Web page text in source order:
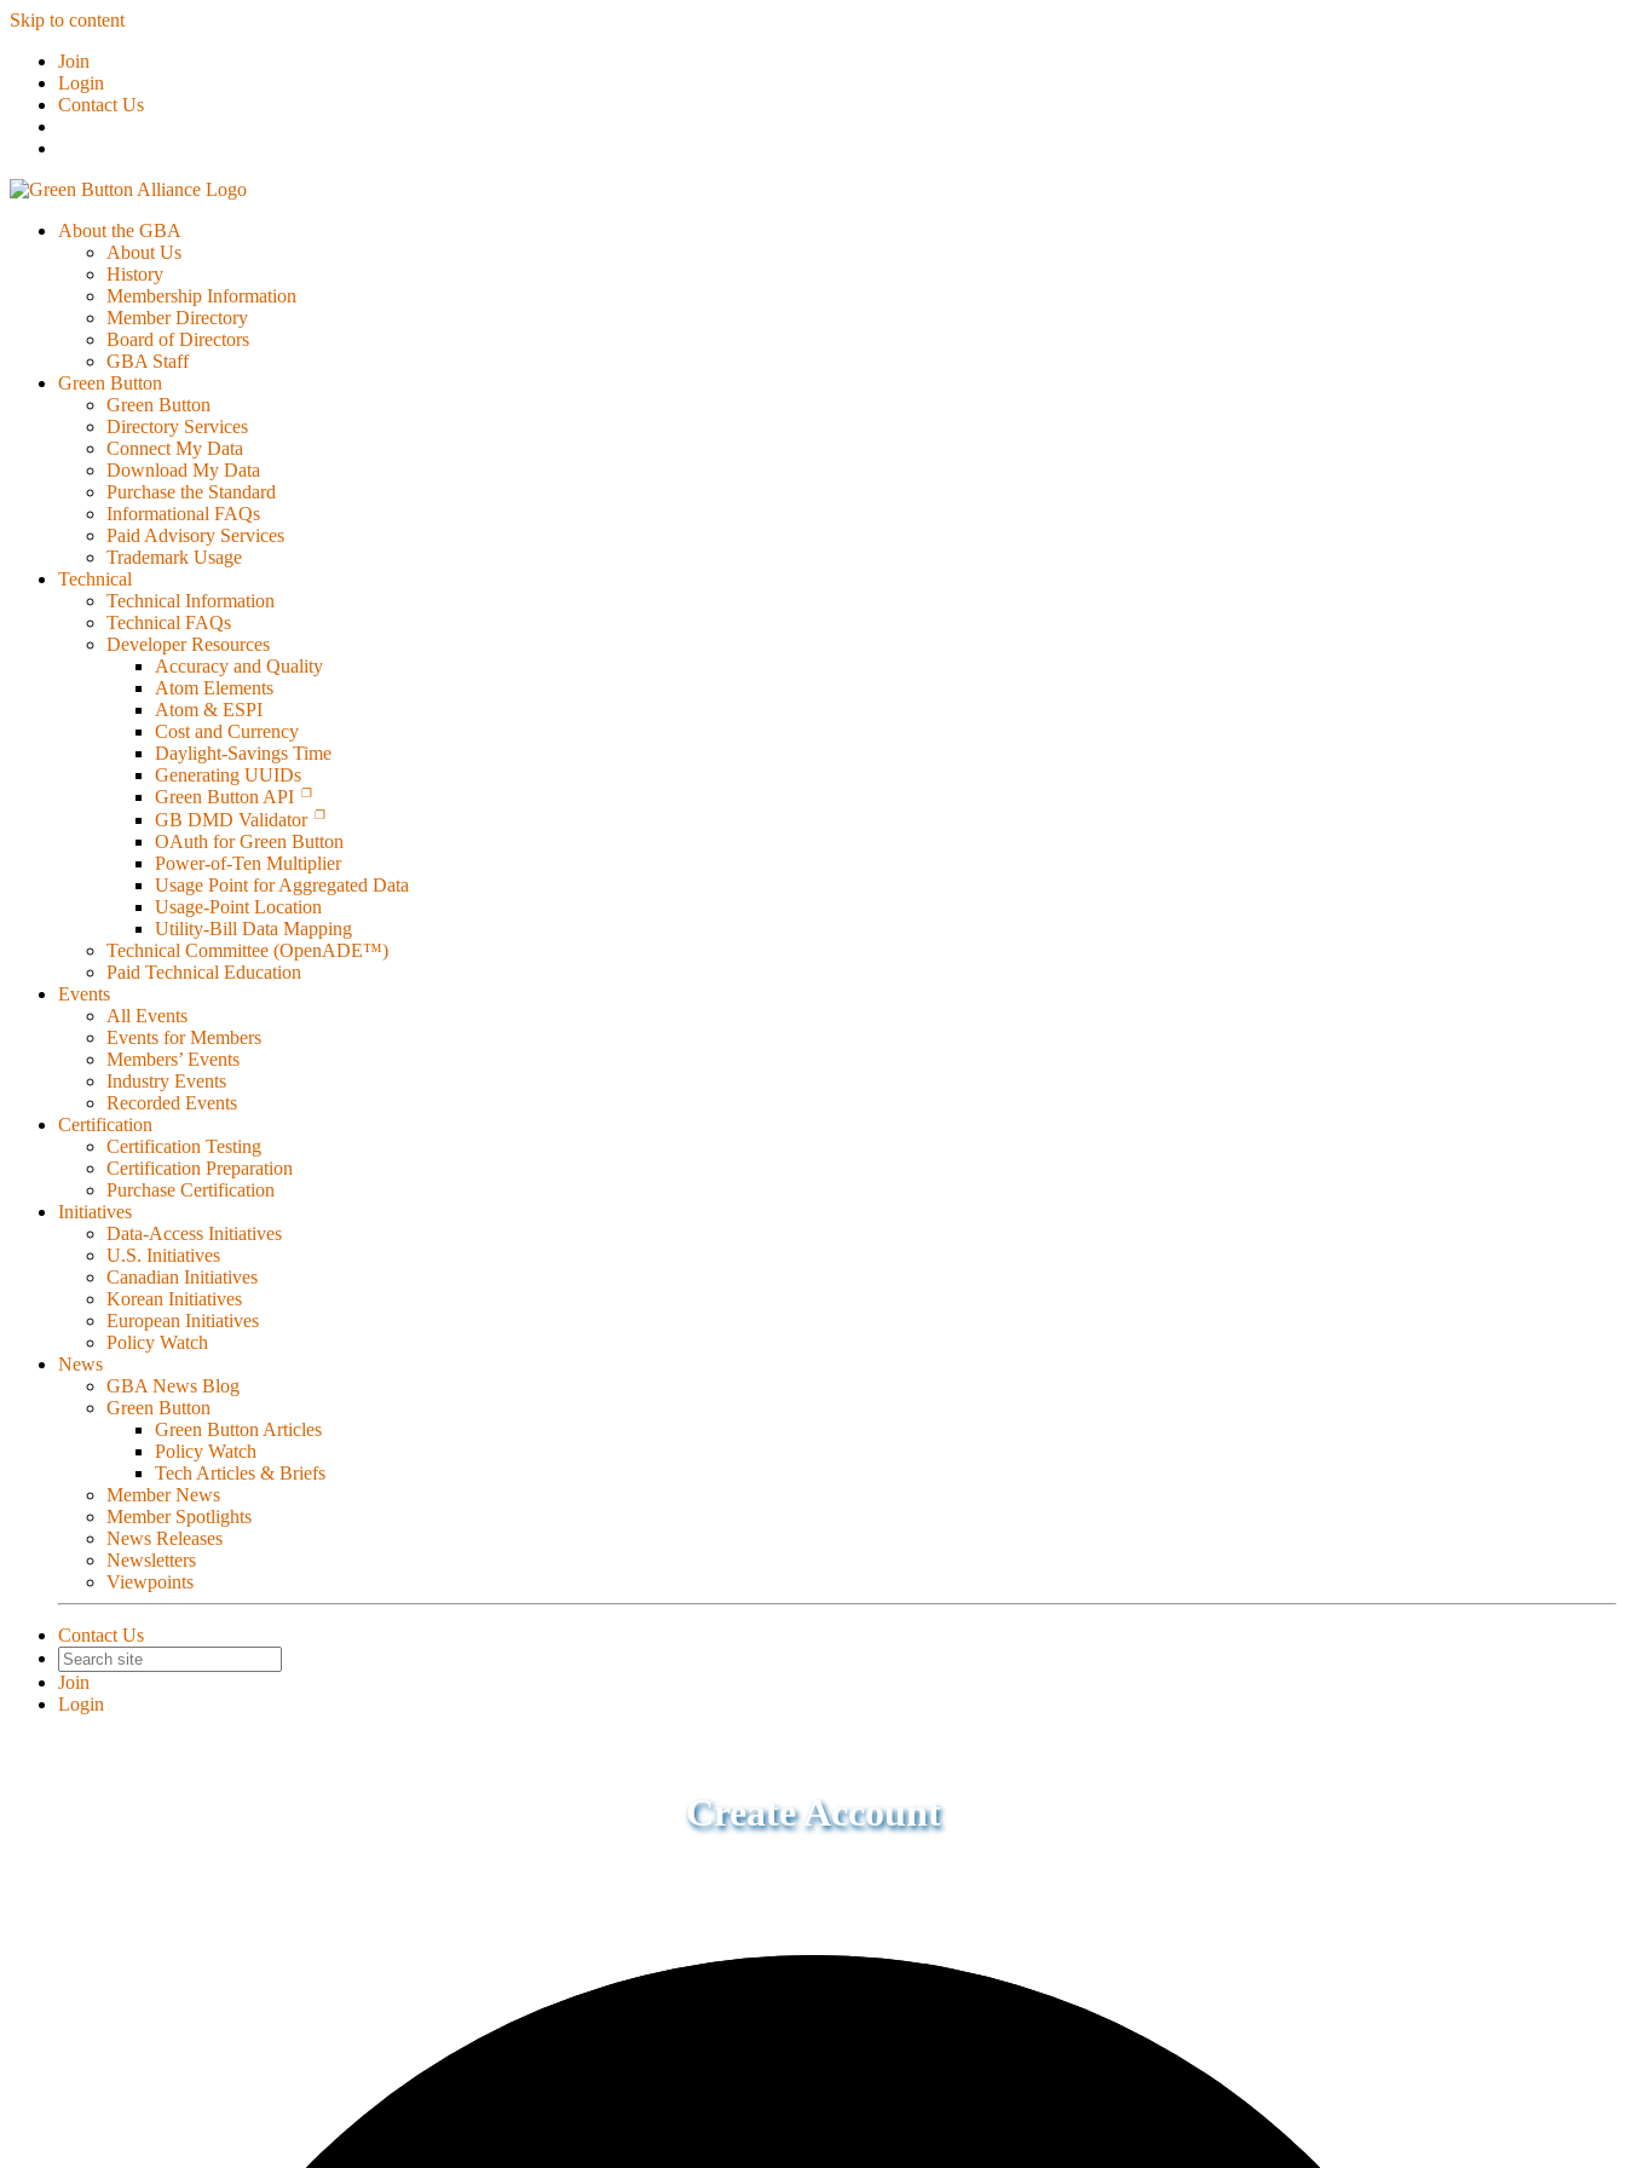
Skip to content
Join
Login
Contact Us
About the GBA
About Us
History
Membership Information
Member Directory
Board of Directors
GBA Staff
Green Button
Green Button
Directory Services
Connect My Data
Download My Data
Purchase the Standard
Informational FAQs
Paid Advisory Services
Trademark Usage
Technical
Technical Information
Technical FAQs
Developer Resources
Accuracy and Quality
Atom Elements
Atom & ESPI
Cost and Currency
Daylight-Savings Time
Generating UUIDs
Green Button API
GB DMD Validator
OAuth for Green Button
Power-of-Ten Multiplier
Usage Point for Aggregated Data
Usage-Point Location
Utility-Bill Data Mapping
Technical Committee (OpenADE™)
Paid Technical Education
Events
All Events
Events for Members
Members’ Events
Industry Events
Recorded Events
Certification
Certification Testing
Certification Preparation
Purchase Certification
Initiatives
Data-Access Initiatives
U.S. Initiatives
Canadian Initiatives
Korean Initiatives
European Initiatives
Policy Watch
News
GBA News Blog
Green Button
Green Button Articles
Policy Watch
Tech Articles & Briefs
Member News
Member Spotlights
News Releases
Newsletters
Viewpoints
Contact Us
Join
Login
Create Account